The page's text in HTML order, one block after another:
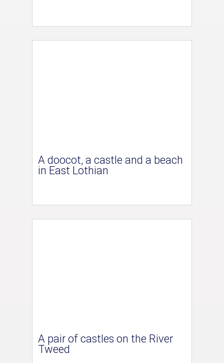
A doocot, a castle and a beach
in East Lothian
A pair of castles on the River
Tweed